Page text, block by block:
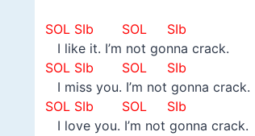
SOL SIb SOL SIb
I like it. I’m not gonna crack.
SOL SIb SOL SIb
I miss you. I’m not gonna crack.
SOL SIb SOL SIb
I love you. I’m not gonna crack.